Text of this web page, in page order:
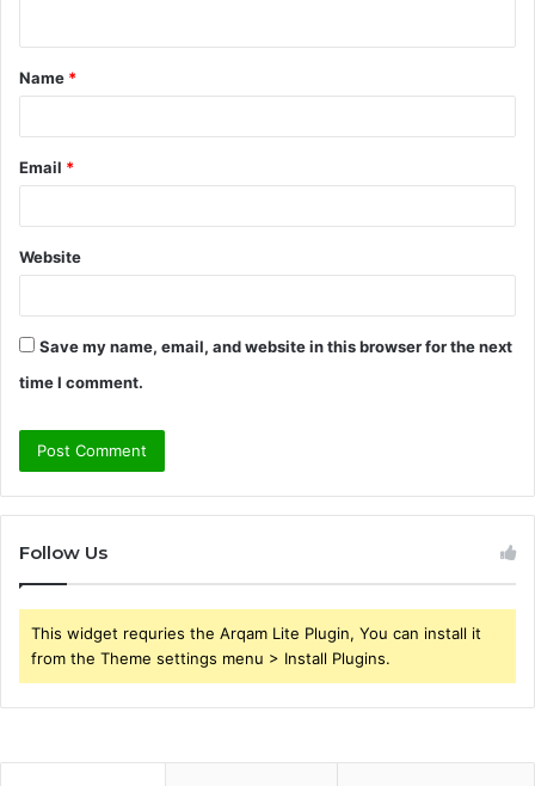
t
*
Name *
Email *
Website
Save my name, email, and website in this browser for the next
time I comment.
Follow Us
This widget requries the Arqam Lite Plugin, You can install it
from the Theme settings menu > Install Plugins.